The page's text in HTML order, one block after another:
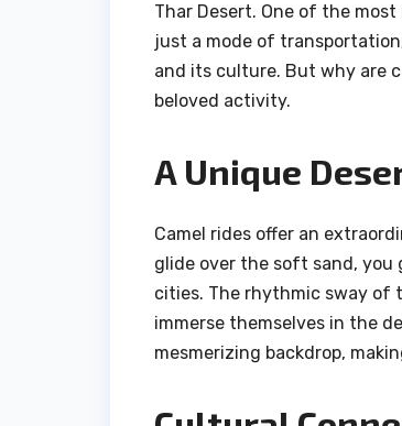
Thar Desert. One of the
just a mode of
and its culture. But why are
beloved activity.
A Unique
Camel rides offer an
glide over the soft sand,
cities. The rhythmic sway of
immerse themselves in the
mesmerizing backdrop,